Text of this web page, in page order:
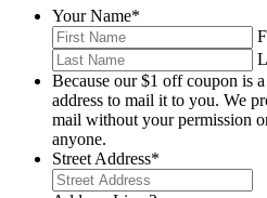
Your Name*
Because our $1 off coupon is
address to mail it to you. We
mail without your permission
anyone.
Street Address*